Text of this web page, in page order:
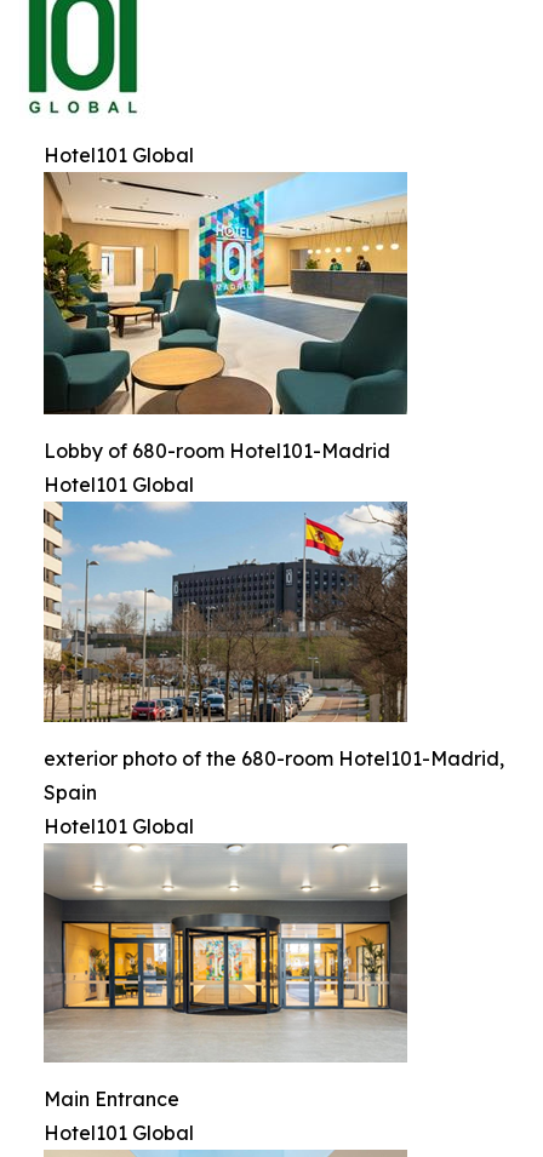
Hotel101 Global
Lobby of 680-room Hotel101-Madrid
Hotel101 Global
exterior photo of the 680-room Hotel101-Madrid,
Spain
Hotel101 Global
Main Entrance
Hotel101 Global